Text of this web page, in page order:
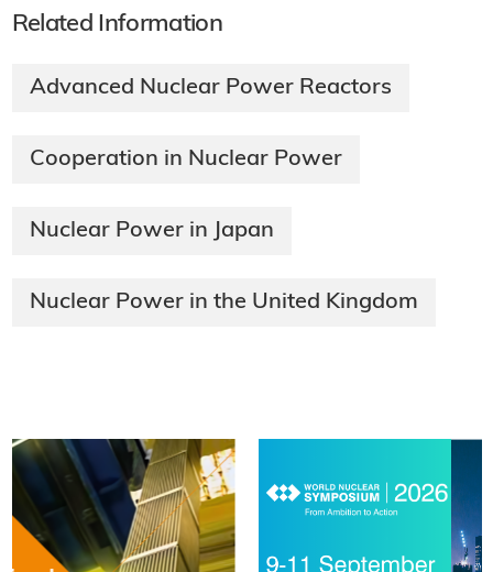
Related Information
Advanced Nuclear Power Reactors
Cooperation in Nuclear Power
Nuclear Power in Japan
Nuclear Power in the United Kingdom